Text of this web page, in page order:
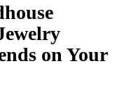
on Your